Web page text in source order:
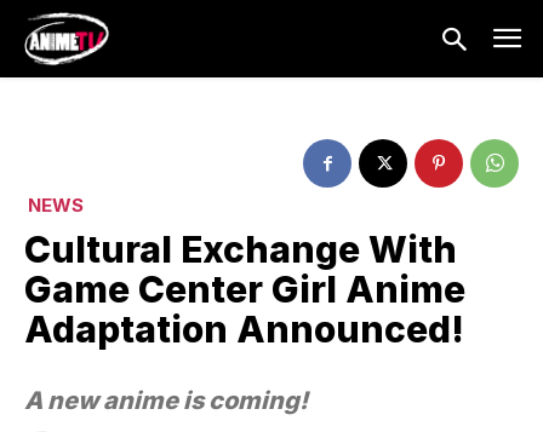
NEWS
Cultural Exchange With
Game Center Girl Anime
Adaptation Announced!
A new anime is coming!